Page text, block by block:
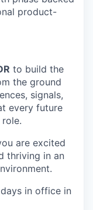
product-
to build the
the ground
signals,
every future
are excited
thriving in an
in office in